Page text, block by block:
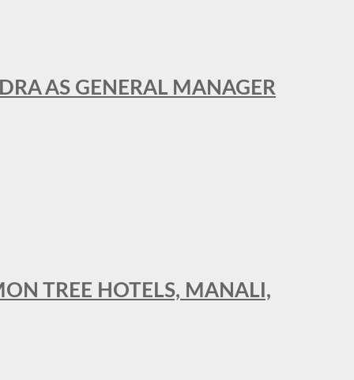
AS GENERAL MANAGER
TREE HOTELS, MANALI,